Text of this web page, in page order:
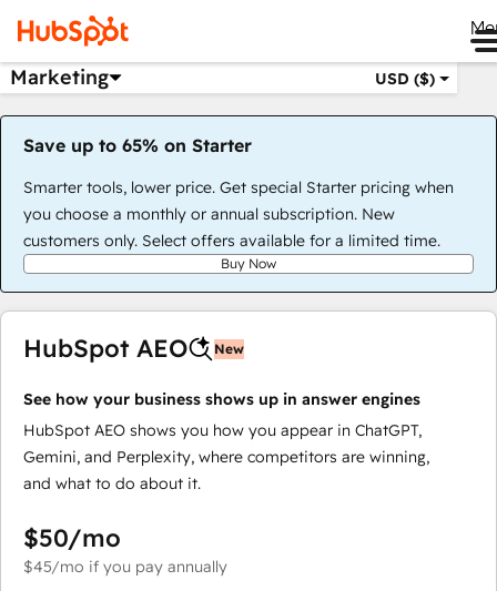
Marketing USD ($)
Save up to 65% on Starter
Smarter tools, lower price. Get special Starter pricing when
you choose a monthly or annual subscription. New
customers only. Select offers available for a limited time.
Buy Now
HubSpot AEO New
See how your business shows up in answer engines
HubSpot AEO shows you how you appear in ChatGPT,
Gemini, and Perplexity, where competitors are winning,
and what to do about it.
$50/mo
$45/mo if you pay annually